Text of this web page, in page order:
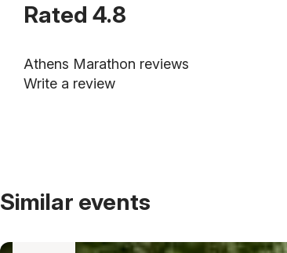
Rated4.8
Athens Marathon reviews
Write a review
Similar events